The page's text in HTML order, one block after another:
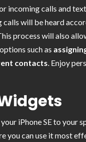
incoming calls and
calls will be heard
process will also
such as
contacts . Enjoy
iPhone SE to your
you can use it most